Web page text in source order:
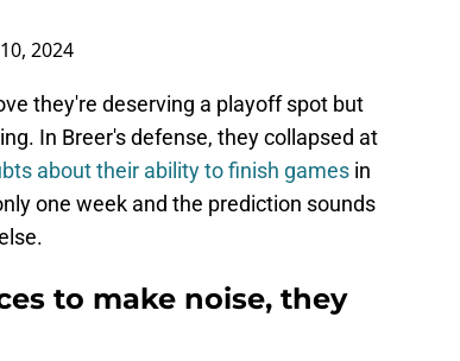
2024
they're deserving a playoff spot but
In Breer's defense, they collapsed at
about their ability to finish games in
one week and the prediction sounds
to make noise, they